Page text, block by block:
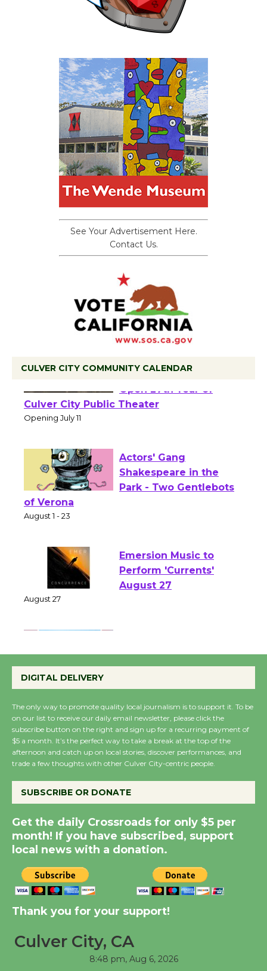
See Your Advertisement Here.
Contact Us.
CULVER CITY COMMUNITY CALENDAR
Wizard's Workshop
Open 27th Year of
Culver City Public Theater
Actors' Gang
Shakespeare in the
of Verona
Emersion Music to
Perform 'Currents'
the Cuban Revolution
Summer Nights with
KCRW @The Wende
Dedicated @ Culver
City Julian Dixon Library
August 8
Kentwood Players -
Significant Other
Tour de Culver City
DIGITAL DELIVERY
The only way to promote quality local journalism is to support it. To be
on our list to receive our daily email newsletter, please click the
subscribe button on the right and sign up for a recurring payment of
$5 a month. It’s the perfect way to take a break at the top of the
afternoon and catch up on local stories, discover performances, and
trade a few thoughts with other Culver City-centric people.
SUBSCRIBE OR DONATE
Get the daily Crossroads for only $5 per
month! If you have subscribed, support
local news with a donation.
Thank you for your support!
Culver City, CA
8:48 pm, Aug 6, 2026